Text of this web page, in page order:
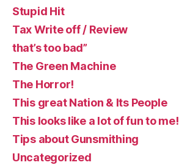
Stupid Hit
Tax Write off / Review
that’s too bad”
The Green Machine
The Horror!
This great Nation & Its People
This looks like a lot of fun to me!
Tips about Gunsmithing
Uncategorized